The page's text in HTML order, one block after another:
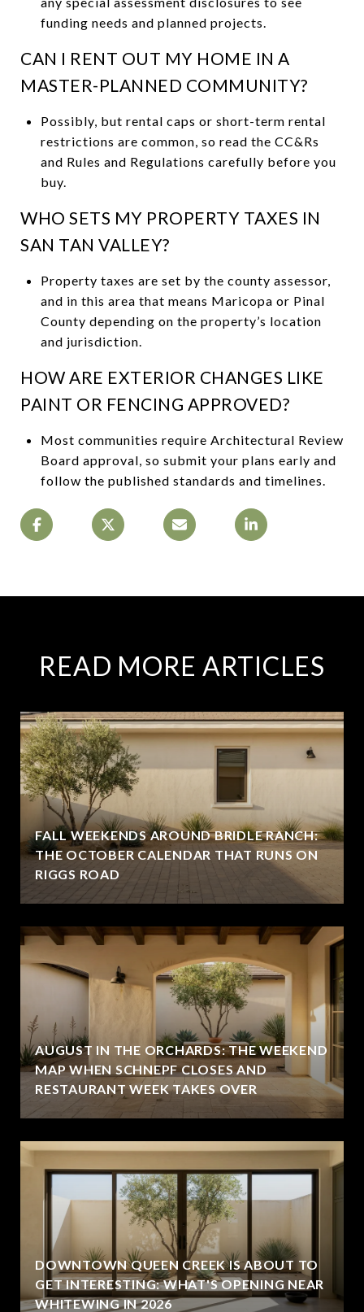
funding needs and planned projects.
CAN I RENT OUT MY HOME IN A
MASTER-PLANNED COMMUNITY?
Possibly, but rental caps or short-term rental
restrictions are common, so read the CC&Rs
and Rules and Regulations carefully before you
buy.
WHO SETS MY PROPERTY TAXES IN
SAN TAN VALLEY?
Property taxes are set by the county assessor,
and in this area that means Maricopa or Pinal
County depending on the property’s location
and jurisdiction.
HOW ARE EXTERIOR CHANGES LIKE
PAINT OR FENCING APPROVED?
Most communities require Architectural Review
Board approval, so submit your plans early and
follow the published standards and timelines.
READ MORE ARTICLES
FALL WEEKENDS AROUND BRIDLE RANCH:
THE OCTOBER CALENDAR THAT RUNS ON
RIGGS ROAD
AUGUST IN THE ORCHARDS: THE WEEKEND
MAP WHEN SCHNEPF CLOSES AND
RESTAURANT WEEK TAKES OVER
DOWNTOWN QUEEN CREEK IS ABOUT TO
GET INTERESTING: WHAT'S OPENING NEAR
WHITEWING IN 2026